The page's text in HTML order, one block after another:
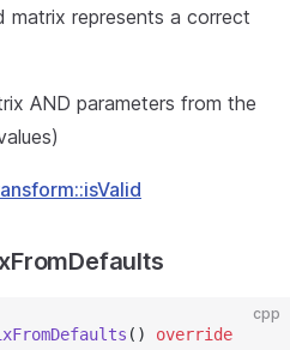
matrix represents a correct
AND parameters from the
cpp
() override